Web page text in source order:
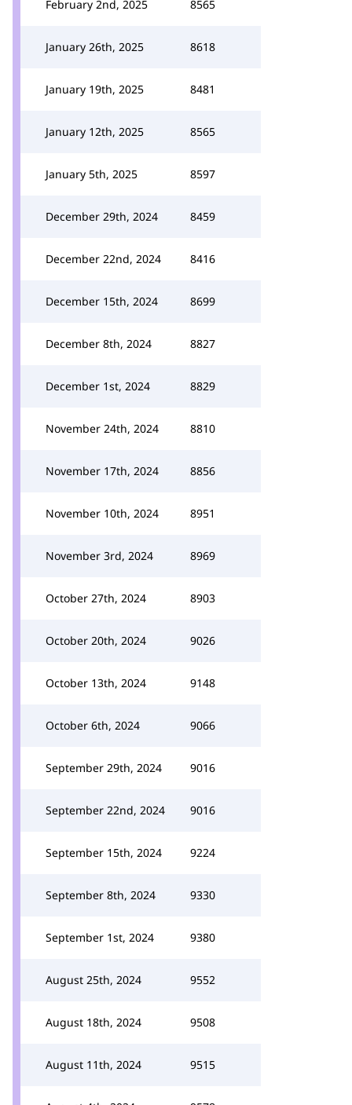
February 2nd, 2025 8565
January 26th, 2025 8618
January 19th, 2025 8481
January 12th, 2025 8565
January 5th, 2025 8597
December 29th, 2024 8459
December 22nd, 2024 8416
December 15th, 2024 8699
December 8th, 2024 8827
December 1st, 2024 8829
November 24th, 2024 8810
November 17th, 2024 8856
November 10th, 2024 8951
November 3rd, 2024 8969
October 27th, 2024 8903
October 20th, 2024 9026
October 13th, 2024 9148
October 6th, 2024 9066
September 29th, 2024 9016
September 22nd, 2024 9016
September 15th, 2024 9224
September 8th, 2024 9330
September 1st, 2024 9380
August 25th, 2024 9552
August 18th, 2024 9508
August 11th, 2024 9515